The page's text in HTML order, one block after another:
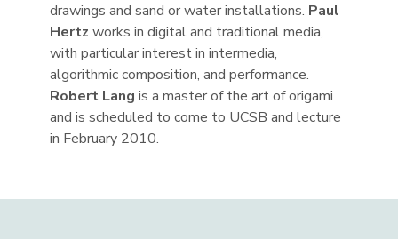
drawings and sand or water installations. Paul
Hertz works in digital and traditional media,
with particular interest in intermedia,
algorithmic composition, and performance.
Robert Lang is a master of the art of origami
and is scheduled to come to UCSB and lecture
in February 2010.